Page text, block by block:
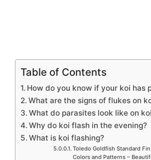
Table of Contents
How do you know if your koi has
What are the signs of flukes on
What do parasites look like on
Why do koi flash in the evening?
What is koi flashing?
Toledo Goldfish Standard
Colors and Patterns –